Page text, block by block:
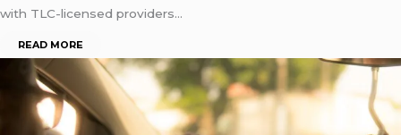
with TLC-licensed providers…
READ MORE